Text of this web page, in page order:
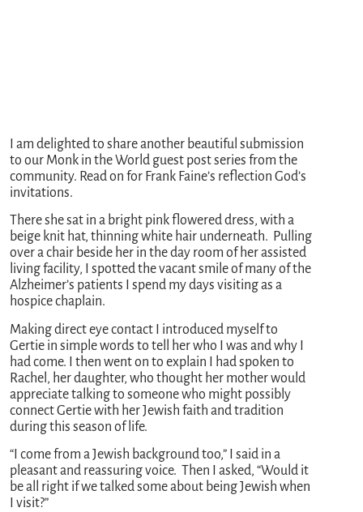
I am delighted to share another beautiful submission
to our Monk in the World guest post series from the
community. Read on for Frank Faine’s reflection God’s
invitations.
There she sat in a bright pink flowered dress, with a
beige knit hat, thinning white hair underneath. Pulling
over a chair beside her in the day room of her assisted
living facility, I spotted the vacant smile of many of the
Alzheimer’s patients I spend my days visiting as a
hospice chaplain.
Making direct eye contact I introduced myself to
Gertie in simple words to tell her who I was and why I
had come. I then went on to explain I had spoken to
Rachel, her daughter, who thought her mother would
appreciate talking to someone who might possibly
connect Gertie with her Jewish faith and tradition
during this season of life.
“I come from a Jewish background too,” I said in a
pleasant and reassuring voice. Then I asked, “Would it
be all right if we talked some about being Jewish when
I visit?”